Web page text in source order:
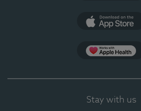
Stay with us